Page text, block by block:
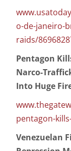
o-de-janeiro-
raids/
Pentagon
Narco-
Into Huge
pentagon-
Venezuelan